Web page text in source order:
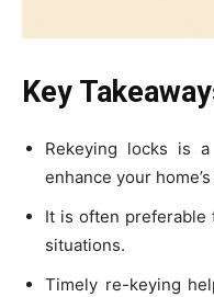
Key
Rekeying locks is
enhance your
It is often preferable
situations.
Timely re-keying